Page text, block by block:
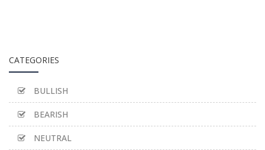
CATEGORIES
BULLISH
BEARISH
NEUTRAL